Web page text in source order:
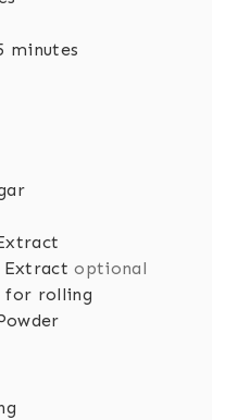
m
s
minutes
Extract optional
for rolling